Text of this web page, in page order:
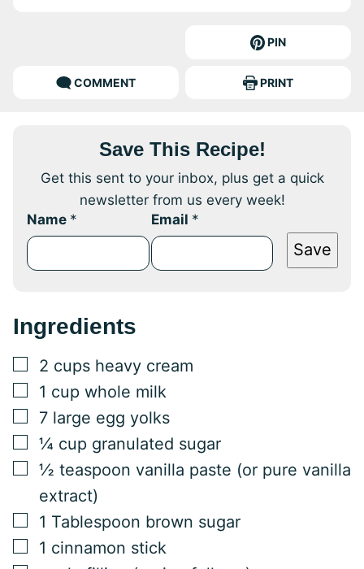
PIN
COMMENT PRINT
Save This Recipe!
Get this sent to your inbox, plus get a quick
newsletter from us every week!
Name * Email *
Save
Ingredients
▢
2 cups heavy cream
▢
1 cup whole milk
▢
7 large egg yolks
▢
¼ cup granulated sugar
▢
½ teaspoon vanilla paste (or pure vanilla
extract)
▢
1 Tablespoon brown sugar
▢
1 cinnamon stick